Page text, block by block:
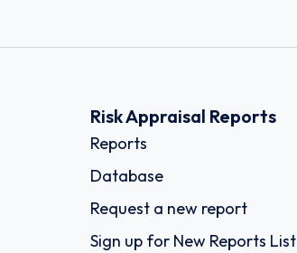
Risk Appraisal Reports
Reports
Database
Request a new report
Sign up for New Reports List